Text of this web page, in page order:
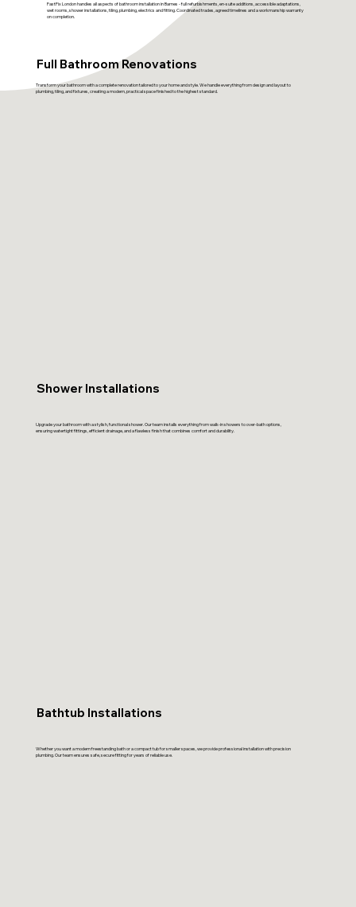
FastFix London handles all aspects of bathroom installation in Barnes - full refurbishments, en-suite additions, accessible adaptations,
wet rooms, shower installations, tiling, plumbing, electrics and fitting. Coordinated trades, agreed timelines and a workmanship warranty
on completion.
Full Bathroom Renovations
Transform your bathroom with a complete renovation tailored to your home and style. We handle everything from design and layout to
plumbing, tiling, and fixtures, creating a modern, practical space finished to the highest standard.
Shower Installations
Upgrade your bathroom with a stylish, functional shower. Our team installs everything from walk-in showers to over-bath options,
ensuring watertight fittings, efficient drainage, and a flawless finish that combines comfort and durability.
Bathtub Installations
Whether you want a modern freestanding bath or a compact tub for smaller spaces, we provide professional installation with precision
plumbing. Our team ensures safe, secure fitting for years of reliable use.